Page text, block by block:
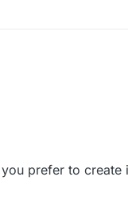
prefer to create